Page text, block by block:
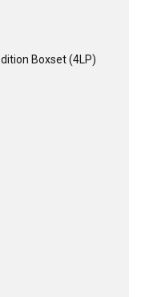
Boxset (4LP)